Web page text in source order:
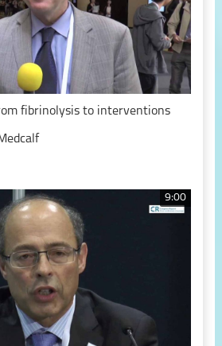
fibrinolysis to interventions
9:00